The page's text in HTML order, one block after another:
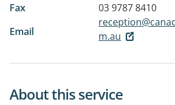
Fax
03 9787 8410
Email
m.au
About this service